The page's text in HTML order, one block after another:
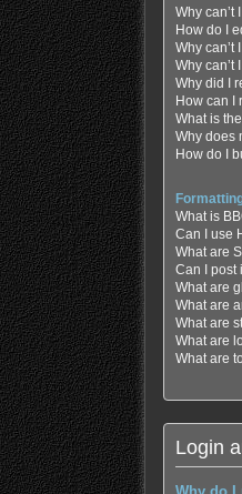
Why can’t
How do I
Why can’t
Why can’t
Why did I
How can I
What is
Why does
How do I
What is
Can I use
What are
Can I post
What are
What are
What are
What are
What are
Login